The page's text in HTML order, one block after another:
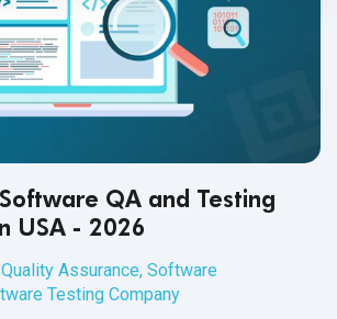
QA and Testing
USA - 2026
Quality Assurance, Software
Testing Company